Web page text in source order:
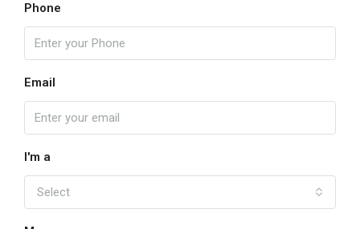
Phone
Email
I'm a
Select